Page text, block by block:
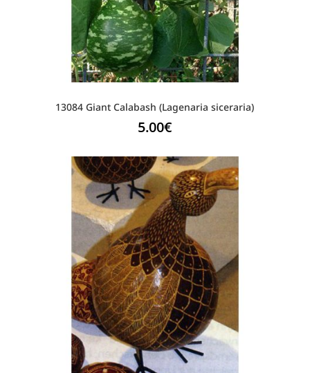
13084 Giant Calabash (Lagenaria siceraria)
5.00€